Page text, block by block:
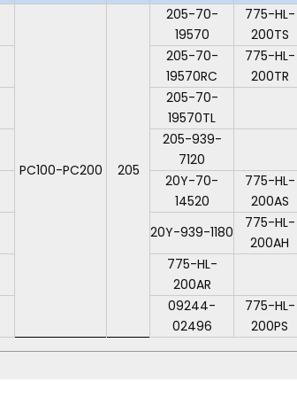
PC100-PC200 205
205-70-
19570
775-HL-
200TS
205-70-
19570RC
775-HL-
200TR
205-70-
19570TL
205-939-
7120
20Y-70-
14520
775-HL-
200AS
20Y-939-1180
775-HL-
200AH
775-HL-
200AR
09244-
02496
775-HL-
200PS